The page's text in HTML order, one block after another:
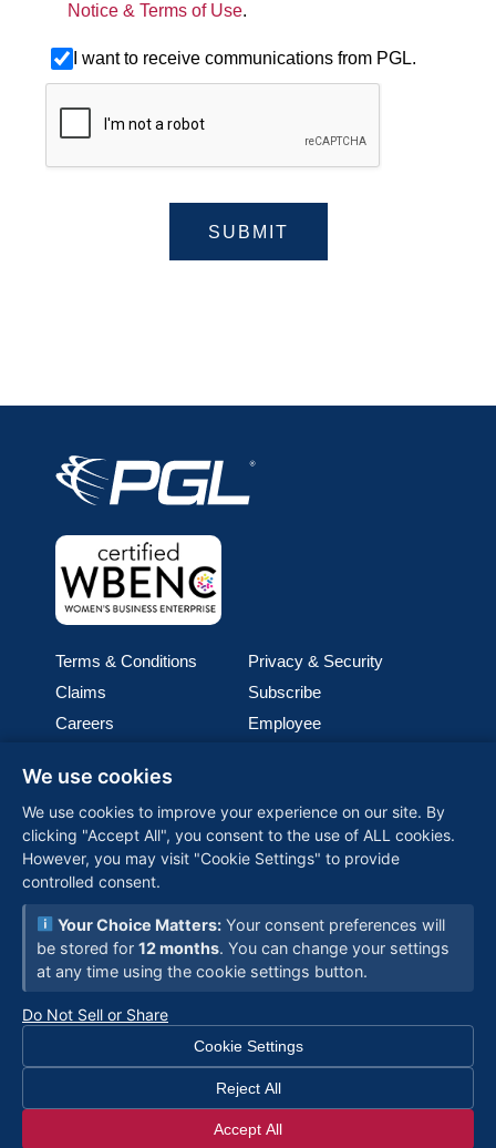
Notice & Terms of Use.
I want to receive communications from PGL.
SUBMIT
Terms & Conditions
Privacy & Security
Claims
Subscribe
Careers
Employee
Media
PGL (Perimeter Global Logistics), is one of the world’s
fastest-growing woman-owned logistics companies,
providing customized, global solutions backed by
connecting businesses worldwide with seamless
supply chain expertise.
     
We use cookies
We use cookies to improve your experience on our site. By
clicking "Accept All", you consent to the use of ALL cookies.
However, you may visit "Cookie Settings" to provide
controlled consent.
Your Choice Matters: Your consent preferences will
be stored for 12 months. You can change your settings
at any time using the cookie settings button.
Do Not Sell or Share
Cookie Settings
Reject All
Accept All